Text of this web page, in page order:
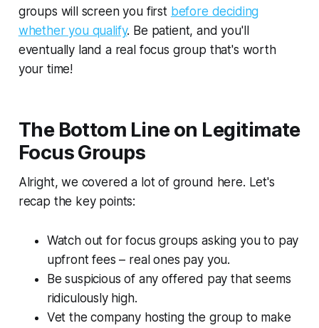
groups will screen you first before deciding
whether you qualify. Be patient, and you'll
eventually land a real focus group that's worth
your time!
The Bottom Line on Legitimate
Focus Groups
Alright, we covered a lot of ground here. Let's
recap the key points:
Watch out for focus groups asking you to pay
upfront fees – real ones pay you.
Be suspicious of any offered pay that seems
ridiculously high.
Vet the company hosting the group to make